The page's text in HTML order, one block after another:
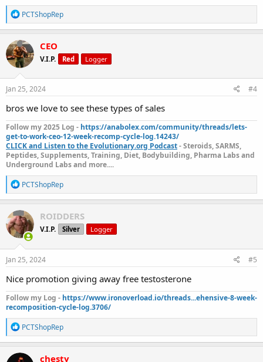
R
e
a
c
t
i
o
n
s
PCTShopRep
CEO
V.I.P. Red Logger
Jan 25, 2024 #4
bros we love to see these types of sales
Follow my 2025 Log - https://anabolex.com/community/threads/lets-
get-to-work-ceo-12-week-recomp-cycle-log.14243/
CLICK and Listen to the Evolutionary.org Podcast- Steroids, SARMS,
Peptides, Supplements, Training, Diet, Bodybuilding, Pharma Labs and
Underground Labs and more....
R
e
a
c
t
i
o
n
s
PCTShopRep
ROIDDERS
V.I.P. Silver Logger
Jan 25, 2024 #5
Nice promotion giving away free testosterone
Follow my Log - https://www.ironoverload.io/threads...ehensive-8-week-
recomposition-cycle-log.3706/
R
e
a
c
PCTShopRep
chesty